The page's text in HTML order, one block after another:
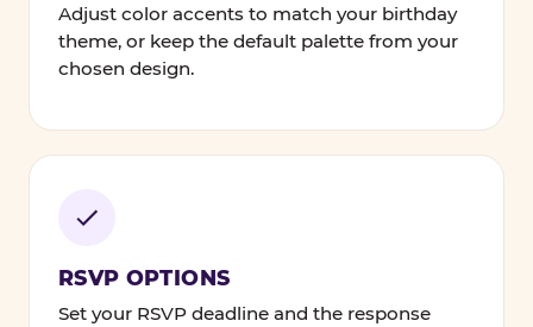
Adjust color accents to match your birthday
theme, or keep the default palette from your
chosen design.
RSVP OPTIONS
Set your RSVP deadline and the response